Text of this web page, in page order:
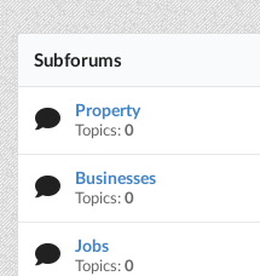
Subforums
Property
Topics:0
Businesses
Topics:0
Jobs
Topics:0